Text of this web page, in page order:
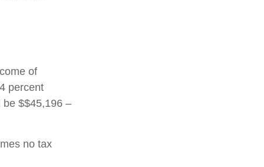
of
percent
be $$45,196 –
no tax